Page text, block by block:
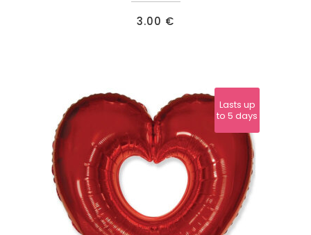
3.00 €
Lasts up
to 5 days